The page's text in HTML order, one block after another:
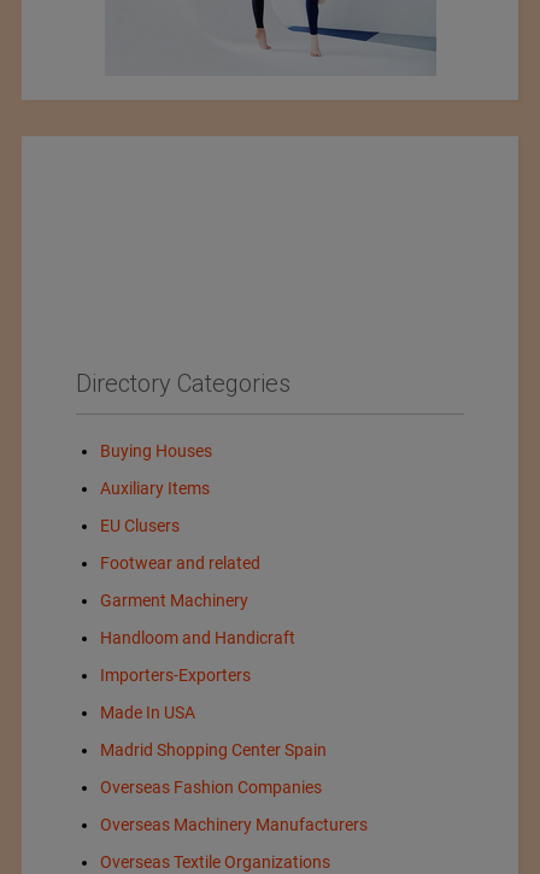
Directory Categories
Buying Houses
Auxiliary Items
EU Clusers
Footwear and related
Garment Machinery
Handloom and Handicraft
Importers-Exporters
Made In USA
Madrid Shopping Center Spain
Overseas Fashion Companies
Overseas Machinery Manufacturers
Overseas Textile Organizations